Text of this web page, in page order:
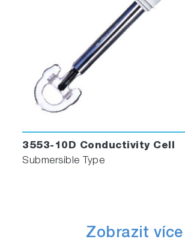
3553-10D Conductivity Cell
Submersible Type
Zobrazit více